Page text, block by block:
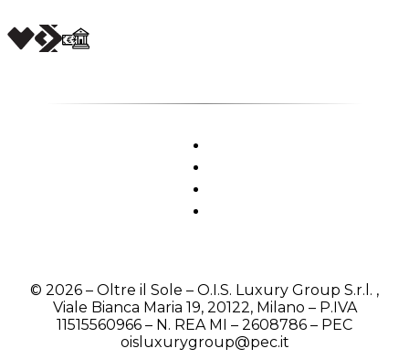
© 2026 – Oltre il Sole – O.I.S. Luxury Group S.r.l. ,
Viale Bianca Maria 19, 20122, Milano – P.IVA
11515560966 – N. REA MI – 2608786 – PEC
oisluxurygroup@pec.it